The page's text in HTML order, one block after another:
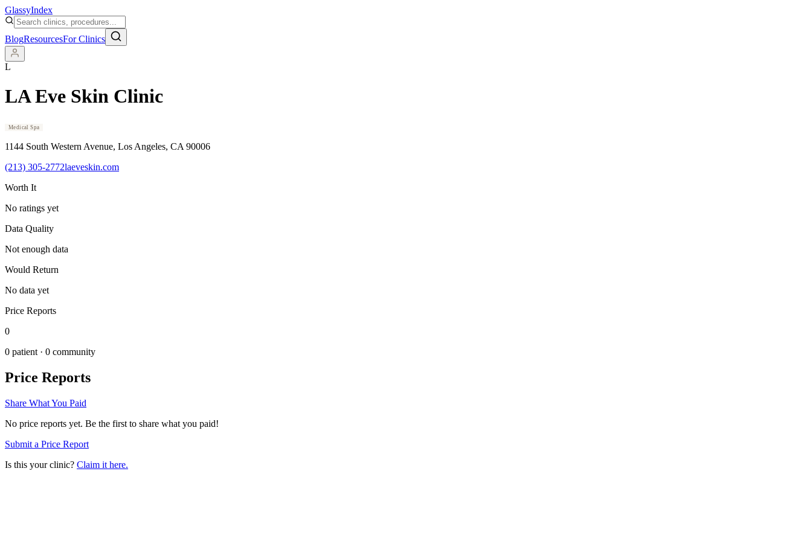
GlassyIndex
BlogResourcesFor Clinics
L
LA Eve Skin Clinic
Medical Spa
1144 South Western Avenue, Los Angeles, CA 90006
(213) 305-2772laeveskin.com
Worth It
No ratings yet
Data Quality
Not enough data
Would Return
No data yet
Price Reports
0
0 patient · 0 community
Price Reports
Share What You Paid
No price reports yet. Be the first to share what you paid!
Submit a Price Report
Is this your clinic? Claim it here.